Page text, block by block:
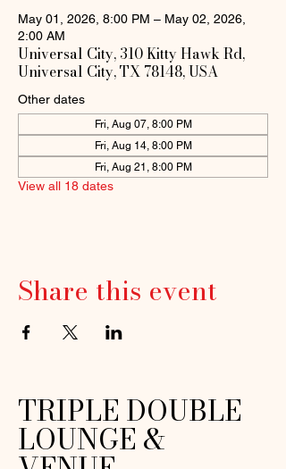
May 01, 2026, 8:00 PM – May 02, 2026,
2:00 AM
Universal City, 310 Kitty Hawk Rd,
Universal City, TX 78148, USA
Other dates
Fri, Aug 07, 8:00 PM
Fri, Aug 14, 8:00 PM
Fri, Aug 21, 8:00 PM
View all 18 dates
Share this event
TRIPLE DOUBLE
LOUNGE &